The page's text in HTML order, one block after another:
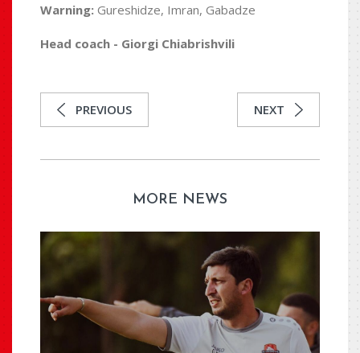
Warning: Gureshidze, Imran, Gabadze
Head coach - Giorgi Chiabrishvili
PREVIOUS NEXT
MORE NEWS